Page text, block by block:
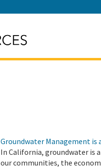
Groundwater Management is
In California, groundwater is
our communities, the